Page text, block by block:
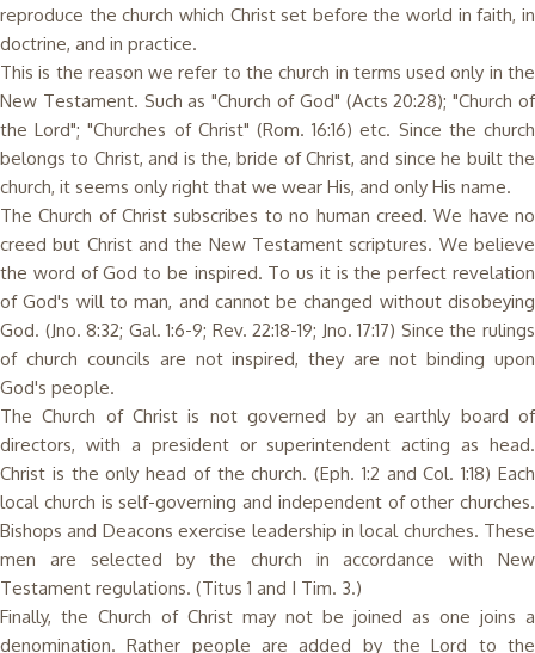
reproduce the church which Christ set before the world in faith, in
doctrine, and in practice.
This is the reason we refer to the church in terms used only in the
New Testament. Such as "Church of God" (Acts 20:28); "Church of
the Lord"; "Churches of Christ" (Rom. 16:16) etc. Since the church
belongs to Christ, and is the, bride of Christ, and since he built the
church, it seems only right that we wear His, and only His name.
The Church of Christ subscribes to no human creed. We have no
creed but Christ and the New Testament scriptures. We believe
the word of God to be inspired. To us it is the perfect revelation
of God's will to man, and cannot be changed without disobeying
God. (Jno. 8:32; Gal. 1:6-9; Rev. 22:18-19; Jno. 17:17) Since the rulings
of church councils are not inspired, they are not binding upon
God's people.
The Church of Christ is not governed by an earthly board of
directors, with a president or superintendent acting as head.
Christ is the only head of the church. (Eph. 1:2 and Col. 1:18) Each
local church is self-governing and independent of other churches.
Bishops and Deacons exercise leadership in local churches. These
men are selected by the church in accordance with New
Testament regulations. (Titus 1 and I Tim. 3.)
Finally, the Church of Christ may not be joined as one joins a
denomination. Rather people are added by the Lord to the